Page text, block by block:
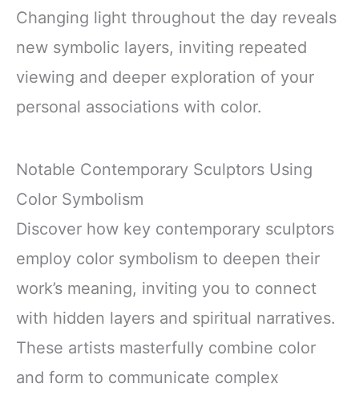
Changing light throughout the day reveals
new symbolic layers, inviting repeated
viewing and deeper exploration of your
personal associations with color.
Notable Contemporary Sculptors Using
Color Symbolism
Discover how key contemporary sculptors
employ color symbolism to deepen their
work’s meaning, inviting you to connect
with hidden layers and spiritual narratives.
These artists masterfully combine color
and form to communicate complex